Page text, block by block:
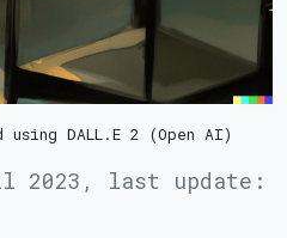
DALL.E 2 (Open AI)
2023 ,
last update: